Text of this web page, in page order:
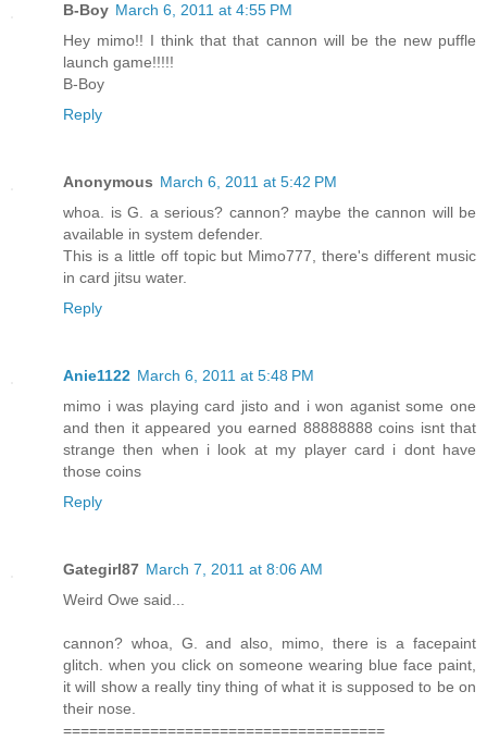
B-Boy March 6, 2011 at 4:55 PM
Hey mimo!! I think that that cannon will be the new puffle
launch game!!!!!
B-Boy
Reply
Anonymous March 6, 2011 at 5:42 PM
whoa. is G. a serious? cannon? maybe the cannon will be
available in system defender.
This is a little off topic but Mimo777, there's different music
in card jitsu water.
Reply
Anie1122 March 6, 2011 at 5:48 PM
mimo i was playing card jisto and i won aganist some one
and then it appeared you earned 88888888 coins isnt that
strange then when i look at my player card i dont have
those coins
Reply
Gategirl87 March 7, 2011 at 8:06 AM
Weird Owe said...
cannon? whoa, G. and also, mimo, there is a facepaint
glitch. when you click on someone wearing blue face paint,
it will show a really tiny thing of what it is supposed to be on
their nose.
=====================================